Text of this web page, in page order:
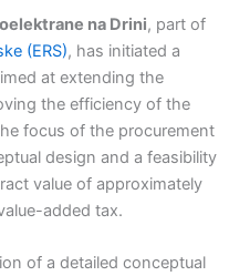
na Drini, part of
(ERS), has initiated a
at extending the
the efficiency of the
focus of the procurement
design and a feasibility
value of approximately
added tax.
of a detailed conceptual